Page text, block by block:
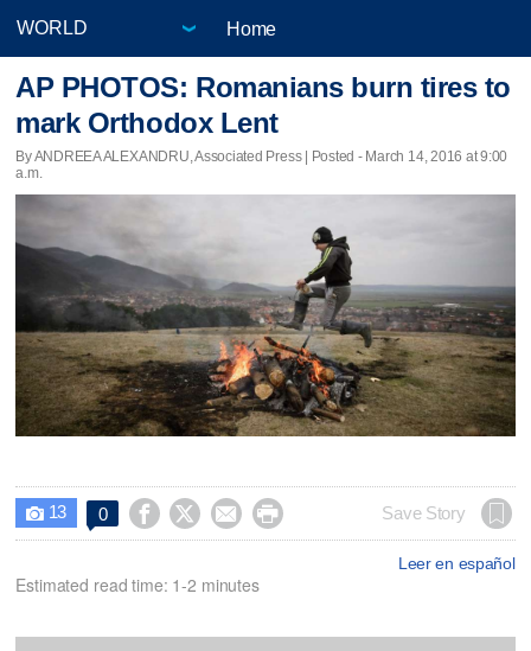
Home
AP PHOTOS: Romanians burn tires to
mark Orthodox Lent
By ANDREEA ALEXANDRU, Associated Press | Posted - March 14, 2016 at 9:00
a.m.
 13 0     Save Story
Leer en español
Estimated read time: 1-2 minutes